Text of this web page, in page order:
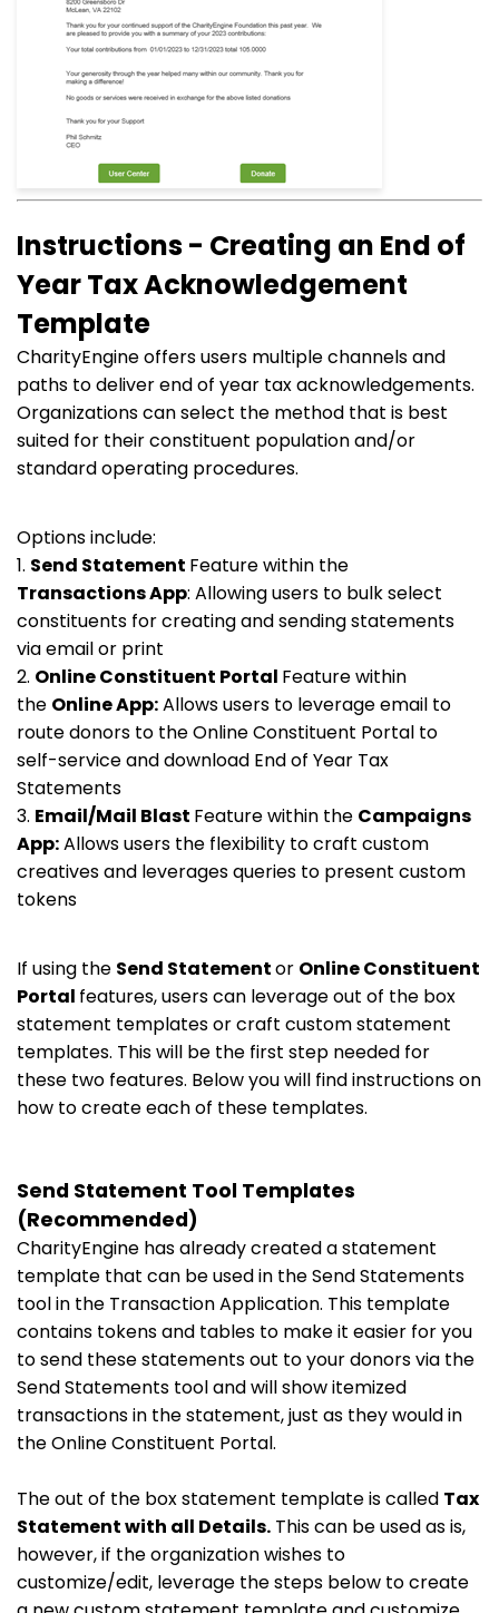
Instructions - Creating an End of
Year Tax Acknowledgement
Template
CharityEngine offers users multiple channels and
paths to deliver end of year tax acknowledgements.
Organizations can select the method that is best
suited for their constituent population and/or
standard operating procedures.
Options include:
1. Send Statement Feature within the
TransactionsApp: Allowing users to bulk select
constituents for creating and sending statements
via email or print
2. Online Constituent Portal Feature within
the Online App:Allows users to leverage email to
route donors to the Online Constituent Portal to
self-service and download End of Year Tax
Statements
3. Email/Mail Blast Feature within the Campaigns
App:Allows users the flexibility to craft custom
creatives and leverages queries to present custom
tokens
If using the Send Statementor Online Constituent
Portal features, users can leverage out of the box
statement templates or craft custom statement
templates. This will be the first step needed for
these two features. Below you will find instructions on
how to create each of these templates.
Send Statement Tool Templates
(Recommended)
CharityEngine has already created a statement
template that can be used in the Send Statements
tool in the Transaction Application. This template
contains tokens and tables to make it easier for you
to send these statements out to your donors via the
Send Statements tool and will show itemized
transactions in the statement, just as they would in
the Online Constituent Portal.
The out of the box statement template is called Tax
Statement with all Details. This can be used as is,
however, if the organization wishes to
customize/edit, leverage the steps below to create